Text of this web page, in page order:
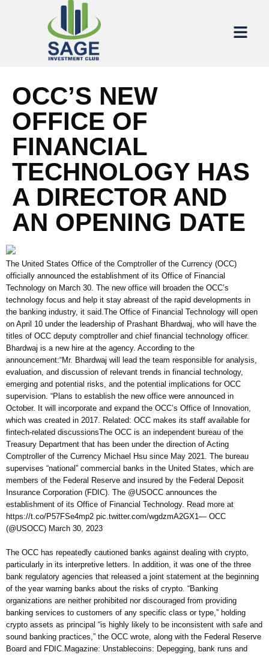
OCC’S NEW
OFFICE OF
FINANCIAL
TECHNOLOGY HAS
A DIRECTOR AND
AN OPENING DATE
The United States Office of the Comptroller of the Currency (OCC)
officially announced the establishment of its Office of Financial
Technology on March 30. The new office will broaden the OCC’s
technology focus and help it stay abreast of the rapid developments in
the banking industry, it said.The Office of Financial Technology will open
on April 10 under the leadership of Prashant Bhardwaj, who will have the
titles of OCC deputy comptroller and chief financial technology officer.
Bhardwaj is a new hire at the agency. According to the
announcement:“Mr. Bhardwaj will lead the team responsible for analysis,
evaluation, and discussion of relevant trends in financial technology,
emerging and potential risks, and the potential implications for OCC
supervision. “Plans to establish the new office were announced in
October. It will incorporate and expand the OCC’s Office of Innovation,
which was created in 2017. Related: OCC makes its staff available for
fintech-related discussionsThe OCC is an independent bureau of the
Treasury Department that has been under the direction of Acting
Comptroller of the Currency Michael Hsu since May 2021. The bureau
supervises “national” commercial banks in the United States, which are
members of the Federal Reserve and insured by the Federal Deposit
Insurance Corporation (FDIC). The @USOCC announces the
establishment of its Office of Financial Technology. Read more at
https://t.co/P57FSe4mp2 pic.twitter.com/wgdzmA2GX1— OCC
(@USOCC) March 30, 2023
The OCC has repeatedly cautioned banks against dealing with crypto,
particularly in its interpretive letters. In addition, it was one of the three
bank regulatory agencies that released a joint statement at the beginning
of the year warning banks about the risks of crypto. “Banking
organizations are neither prohibited nor discouraged from providing
banking services to customers of any specific class or type,” holding
crypto assets as principal “is highly likely to be inconsistent with safe and
sound banking practices,” the OCC wrote, along with the Federal Reserve
Board and FDIC.Magazine: Unstablecoins: Depegging, bank runs and